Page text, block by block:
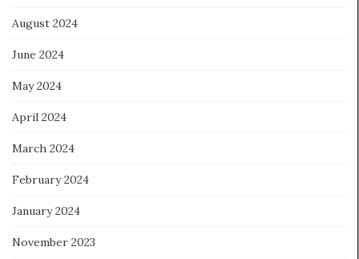
August 2024
June 2024
May 2024
April 2024
March 2024
February 2024
January 2024
November 2023